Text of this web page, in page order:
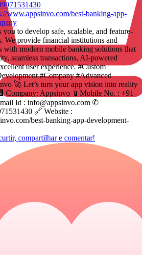
www.appsinvo.com/best-banking-app-
you to develop safe, scalable, and feature-
We provide financial institutions and
with modern mobile banking solutions that
seamless transactions, AI-powered
user experience. #Custom
#Company #Advanced
🚀 Let’s turn your app vision into reality
Company: Appsinvo 📱Mobile No. : +91–
Id : info@appsinvo.com ✆
🔗 Website :
best-banking-app-development-
compartilhar e comentar!